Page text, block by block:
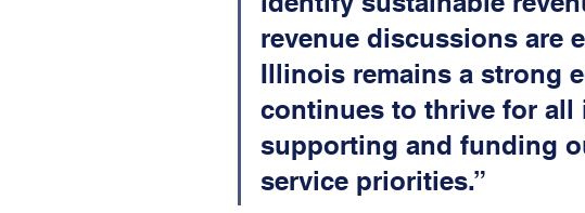
revenue discussions are
Illinois remains a strong
continues to thrive for all
supporting and funding
service priorities.”